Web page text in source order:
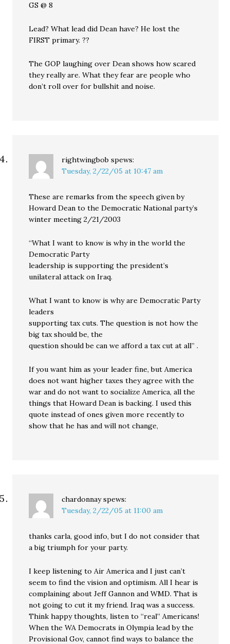
GS @ 8
Lead? What lead did Dean have? He lost the
FIRST primary. ??
The GOP laughing over Dean shows how scared
they really are. What they fear are people who
don’t roll over for bullshit and noise.
rightwingbob spews:
Tuesday, 2/22/05 at 10:47 am
These are remarks from the speech given by
Howard Dean to the Democratic National party’s
winter meeting 2/21/2003
“What I want to know is why in the world the
Democratic Party
leadership is supporting the president’s
unilateral attack on Iraq.
What I want to know is why are Democratic Party
leaders
supporting tax cuts. The question is not how the
big tax should be, the
question should be can we afford a tax cut at all” .
If you want him as your leader fine, but America
does not want higher taxes they agree with the
war and do not want to socialize America, all the
things that Howard Dean is backing. I used this
quote instead of ones given more recently to
show that he has and will not change,
chardonnay spews:
Tuesday, 2/22/05 at 11:00 am
thanks carla, good info, but I do not consider that
a big triumph for your party.
I keep listening to Air America and I just can’t
seem to find the vision and optimism. All I hear is
complaining about Jeff Gannon and WMD. That is
not going to cut it my friend. Iraq was a success.
Think happy thoughts, listen to “real” Americans!
When the WA Democrats in Olympia lead by the
Provisional Gov, cannot find ways to balance the